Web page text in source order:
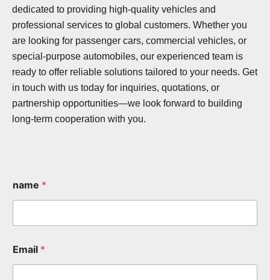
dedicated to providing high-quality vehicles and
professional services to global customers. Whether you
are looking for passenger cars, commercial vehicles, or
special-purpose automobiles, our experienced team is
ready to offer reliable solutions tailored to your needs. Get
in touch with us today for inquiries, quotations, or
partnership opportunities—we look forward to building
long-term cooperation with you.
name *
Email *